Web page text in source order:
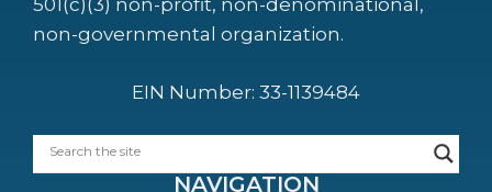
501(c)(3) non-profit, non-denominational,
non-governmental organization.
EIN Number: 33-1139484
NAVIGATION